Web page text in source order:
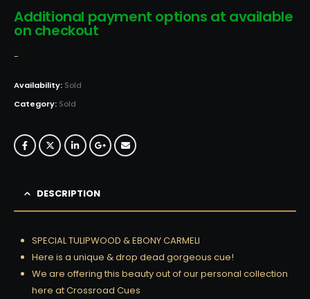
Additional payment options at available
on checkout
-
Availability: Sold
Category: Sold
DESCRIPTION
SPECIAL TULIPWOOD & EBONY CARMELI
Here is a unique & drop dead gorgeous cue!
We are offering this beauty out of our personal collection
here at Crossroad Cues